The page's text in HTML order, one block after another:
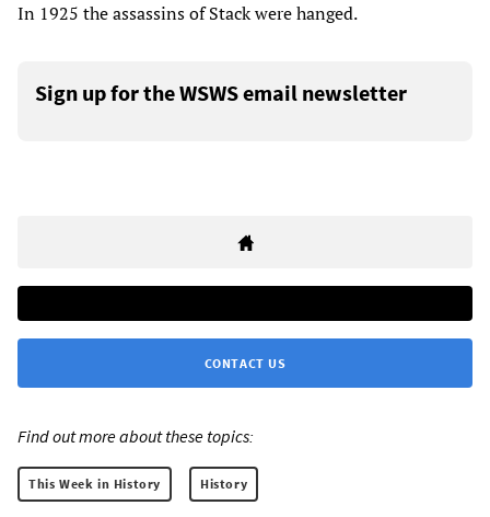
In 1925 the assassins of Stack were hanged.
Sign up for the WSWS email newsletter
CONTACT US
Find out more about these topics:
This Week in History History